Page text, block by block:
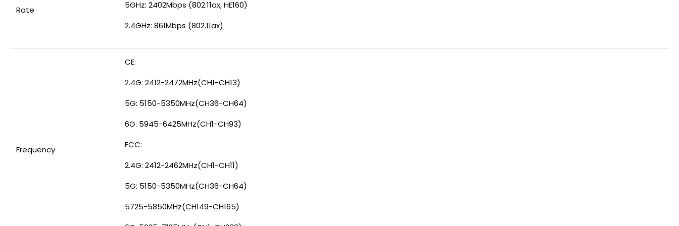
Rate
5GHz: 2402Mbps (802.11ax, HE160)
2.4GHz: 861Mbps (802.11ax)
Frequency
CE:
2.4G: 2412-2472MHz(CH1-CH13)
5G: 5150-5350MHz(CH36-CH64)
6G: 5945-6425MHz(CH1-CH93)
FCC:
2.4G: 2412-2462MHz(CH1-CH11)
5G: 5150-5350MHz(CH36-CH64)
5725-5850MHz(CH149-CH165)